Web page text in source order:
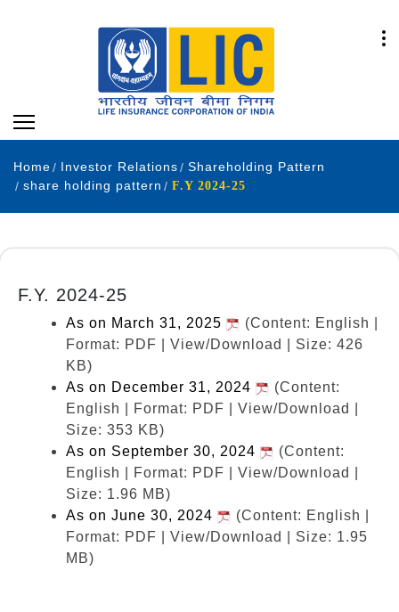
Home Investor Relations
Shareholding Pattern
share holding pattern
F.Y 2024-25
F.Y. 2024-25
As on March 31, 2025
(Content: English |
Format: PDF | View/Download | Size: 426
KB)
As on December 31, 2024
(Content:
English | Format: PDF | View/Download |
Size: 353 KB)
As on September 30, 2024
(Content:
English | Format: PDF | View/Download |
Size: 1.96 MB)
As on June 30, 2024
(Content: English |
Format: PDF | View/Download | Size: 1.95
MB)